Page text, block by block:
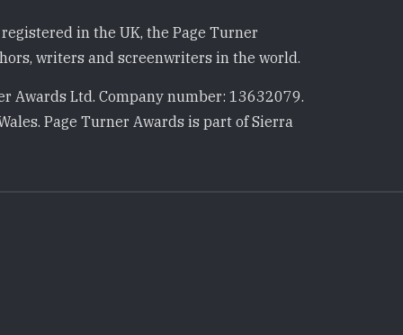
in the UK, the Page Turner
writers and screenwriters in the world.
Awards Ltd. Company number: 13632079.
Page Turner Awards is part of Sierra